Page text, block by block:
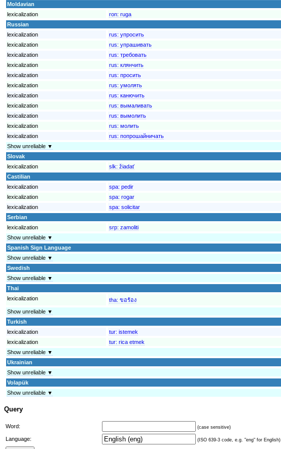
Moldavian
lexicalization
ron: ruga
Russian
lexicalization
rus: упросить
lexicalization
rus: упрашивать
lexicalization
rus: требовать
lexicalization
rus: клянчить
lexicalization
rus: просить
lexicalization
rus: умолять
lexicalization
rus: канючить
lexicalization
rus: вымаливать
lexicalization
rus: вымолить
lexicalization
rus: молить
lexicalization
rus: попрошайничать
Show unreliable ▼
Slovak
lexicalization
slk: žiadať
Castilian
lexicalization
spa: pedir
lexicalization
spa: rogar
lexicalization
spa: solicitar
Serbian
lexicalization
srp: zamoliti
Show unreliable ▼
Spanish Sign Language
Show unreliable ▼
Swedish
Show unreliable ▼
Thai
lexicalization
tha: ขอร้อง
Show unreliable ▼
Turkish
lexicalization
tur: istemek
lexicalization
tur: rica etmek
Show unreliable ▼
Ukrainian
Show unreliable ▼
Volapük
Show unreliable ▼
Query
Word: (case sensitive)
Language: (ISO 639-3 code, e.g. "eng" for English)